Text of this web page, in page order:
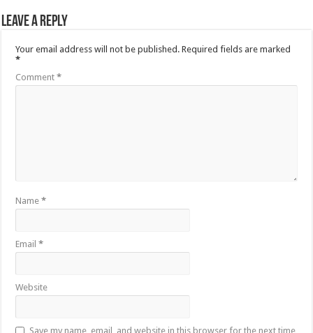
Leave a Reply
Your email address will not be published. Required fields are marked
*
Comment*
Name*
Email*
Website
Save my name, email, and website in this browser for the next time